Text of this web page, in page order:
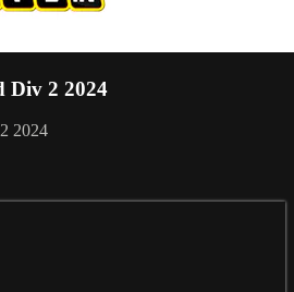
Div 2 2024
2024